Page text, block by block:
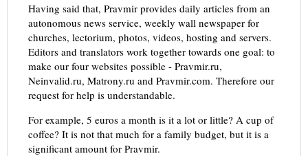
Having said that, Pravmir provides daily articles from an
autonomous news service, weekly wall newspaper for
churches, lectorium, photos, videos, hosting and servers.
Editors and translators work together towards one goal: to
make our four websites possible - Pravmir.ru,
Neinvalid.ru, Matrony.ru and Pravmir.com. Therefore our
request for help is understandable.
For example, 5 euros a month is it a lot or little? A cup of
coffee? It is not that much for a family budget, but it is a
significant amount for Pravmir.